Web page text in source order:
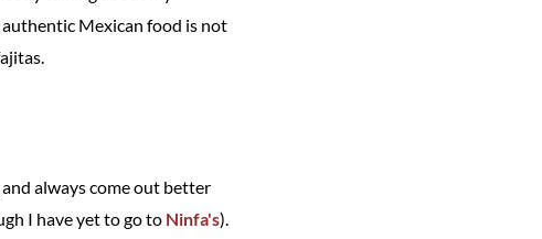
Mexican food is not
always come out better
I have yet to go to Ninfa's).